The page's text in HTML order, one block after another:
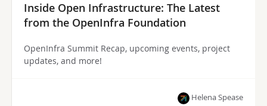
Inside Open Infrastructure: The Latest
from the OpenInfra Foundation
OpenInfra Summit Recap, upcoming events, project
updates, and more!
Helena Spease